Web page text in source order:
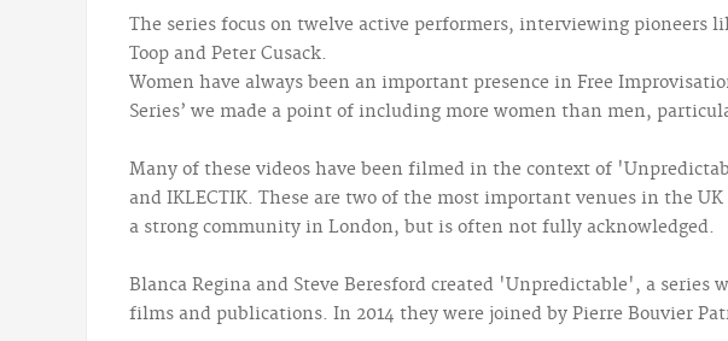
The series focus on twelve active performers, interviewing pioneers
Toop and Peter Cusack.
Women have always been an important presence in Free
Series’ we made a point of including more women than men,
Many of these videos have been filmed in the context of
and IKLECTIK. These are two of the most important venues in the
a strong community in London, but is often not fully acknowledged.
Blanca Regina and Steve Beresford created 'Unpredictable', a
films and publications. In 2014 they were joined by Pierre Bouvier